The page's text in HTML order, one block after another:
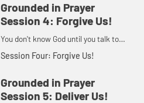
Grounded in Prayer
Session 4: Forgive Us!
You don't know God until you talk to
God.
Session Four: Forgive Us!
Grounded in Prayer
Session 5: Deliver Us!